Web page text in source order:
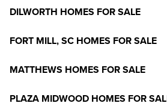
DILWORTH HOMES FOR SALE
FORT MILL, SC HOMES FOR SALE
MATTHEWS HOMES FOR SALE
PLAZA MIDWOOD HOMES FOR